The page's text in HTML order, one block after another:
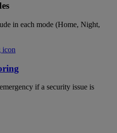
in each mode (Home, Night,
if a security issue is